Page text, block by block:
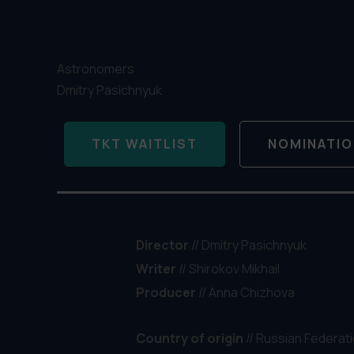
Astronomers
Dmitry Pasichnyuk
TKT WAITLIST
Director // Dmitry Pasichnyuk
Writer // Shirokov Mikhail
Producer // Anna Chizhova
Country of origin // Russian